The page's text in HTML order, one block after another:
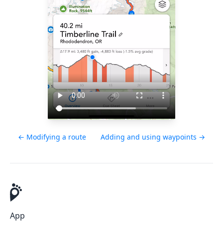
← Modifying a route Adding and using waypoints →
App